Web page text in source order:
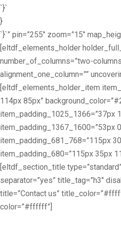
`}`
}
`}`” pin=”255″ zoom=”15″
[eltdf_elements_holder
number_of_columns=”two-
alignment_one_column=””
[eltdf_elements_holder_item
114px 85px”
item_padding_1025_1366=”37px
item_padding_1367_1600=”53px
item_padding_681_768=”115px
item_padding_680=”115px 35px
[eltdf_section_title
separator=”yes” title_tag=”h3″
title=”Contact us”
color=”#ffffff”]